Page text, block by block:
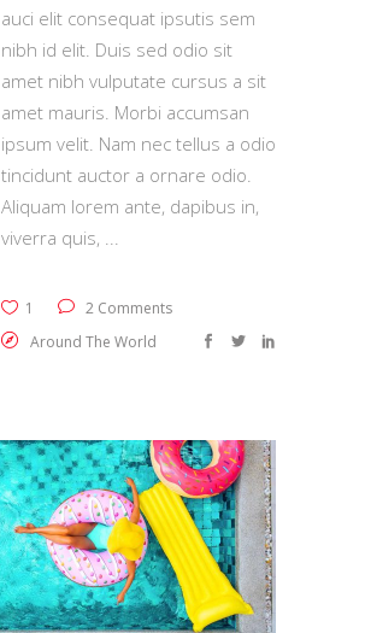
auci elit consequat ipsutis sem
nibh id elit. Duis sed odio sit
amet nibh vulputate cursus a sit
amet mauris. Morbi accumsan
ipsum velit. Nam nec tellus a odio
tincidunt auctor a ornare odio.
Aliquam lorem ante, dapibus in,
viverra quis,
1
2 Comments
Around The World